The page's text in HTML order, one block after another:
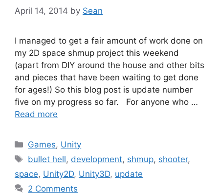
April 14, 2014 by Sean
I managed to get a fair amount of work done on
my 2D space shmup project this weekend
(apart from DIY around the house and other bits
and pieces that have been waiting to get done
for ages!) So this blog post is update number
five on my progress so far. For anyone who …
Read more
Categories
Games, Unity
Tags
bullet hell, development, shmup, shooter,
space, Unity2D, Unity3D, update
2 Comments